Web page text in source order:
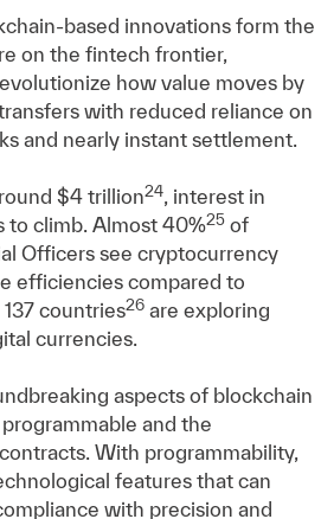
based innovations form the
on the fintech frontier,
how value moves by
with reduced reliance on
and nearly instant settlement.
$4 trillion24, interest in
to climb. Almost 40%25 of
Officers see cryptocurrency
efficiencies compared to
countries26 are exploring
currencies.
aspects of blockchain
and the
With programmability,
features that can
with precision and